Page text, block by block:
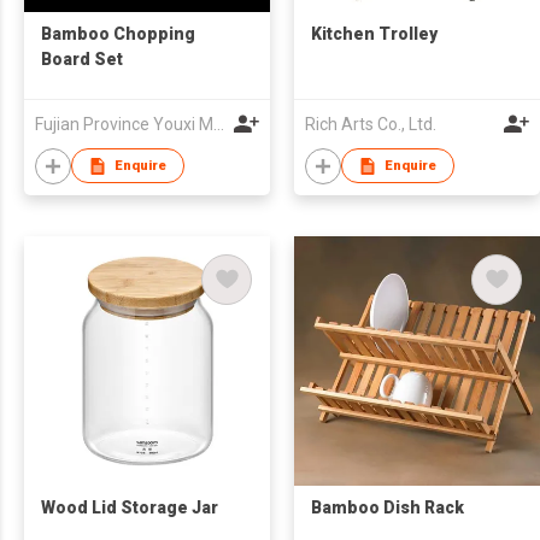
Bamboo Chopping
Board Set
Enquire
Kitchen Trolley
Rich Arts Co., Ltd.
Enquire
Wood Lid Storage Jar Bamboo Dish Rack